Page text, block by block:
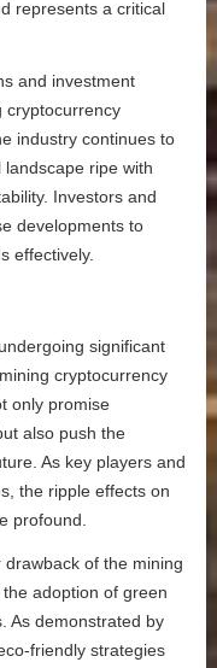
represents a critical
and investment
cryptocurrency
industry continues to
ripe with
Investors and
developments to
effectively.
significant
cryptocurrency
only promise
also push the
As key players and
the ripple effects on
profound.
of the mining
adoption of green
As demonstrated by
friendly strategies